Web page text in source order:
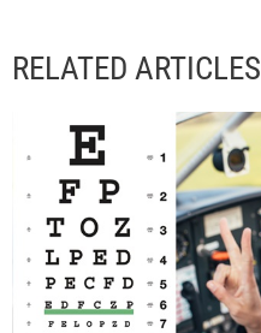
RELATED ARTICLES